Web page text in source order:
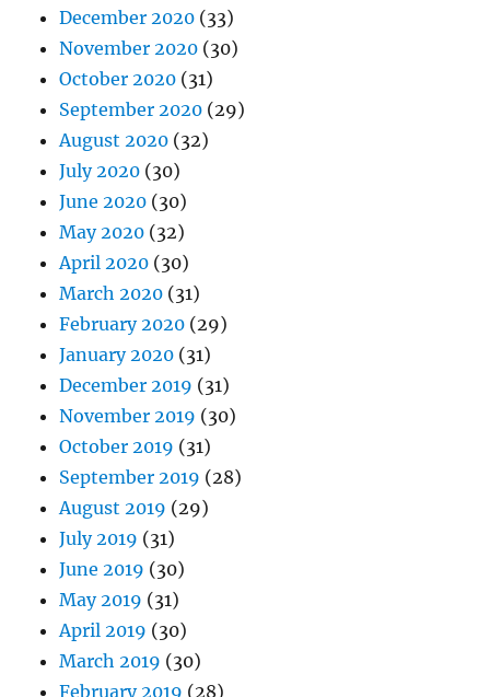
December 2020 (33)
November 2020 (30)
October 2020 (31)
September 2020 (29)
August 2020 (32)
July 2020 (30)
June 2020 (30)
May 2020 (32)
April 2020 (30)
March 2020 (31)
February 2020 (29)
January 2020 (31)
December 2019 (31)
November 2019 (30)
October 2019 (31)
September 2019 (28)
August 2019 (29)
July 2019 (31)
June 2019 (30)
May 2019 (31)
April 2019 (30)
March 2019 (30)
February 2019 (28)